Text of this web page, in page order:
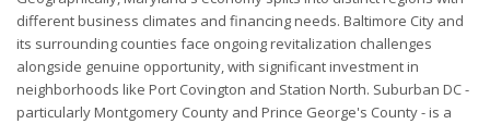
different business climates and financing needs. Baltimore City and
its surrounding counties face ongoing revitalization challenges
alongside genuine opportunity, with significant investment in
neighborhoods like Port Covington and Station North. Suburban DC -
particularly Montgomery County and Prince George's County - is a